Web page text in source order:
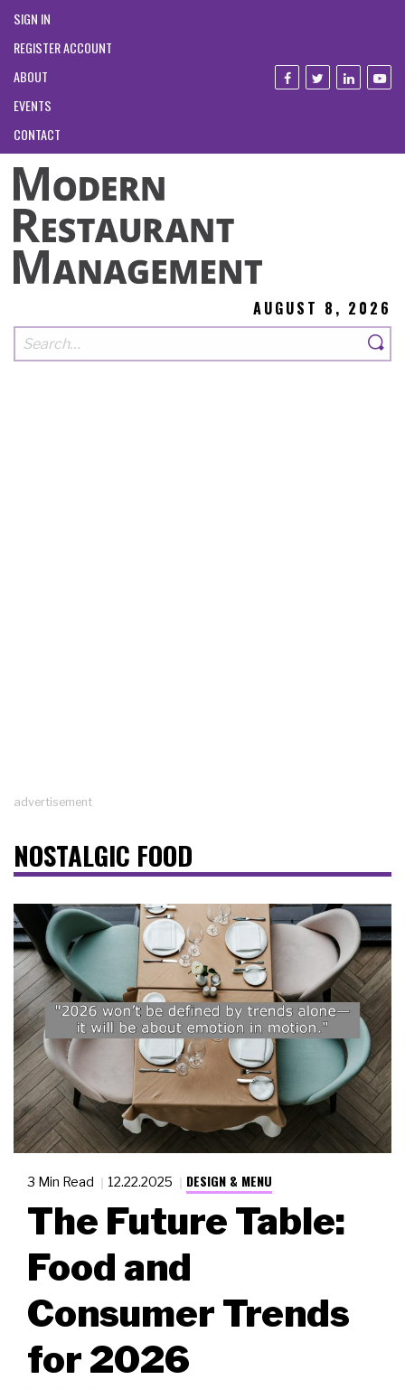
SIGN IN
REGISTER ACCOUNT
ABOUT
EVENTS
CONTACT
AUGUST 8, 2026
advertisement
NOSTALGIC FOOD
3 Min Read 12.22.2025 DESIGN & MENU
The Future Table:
Food and
Consumer Trends
for 2026